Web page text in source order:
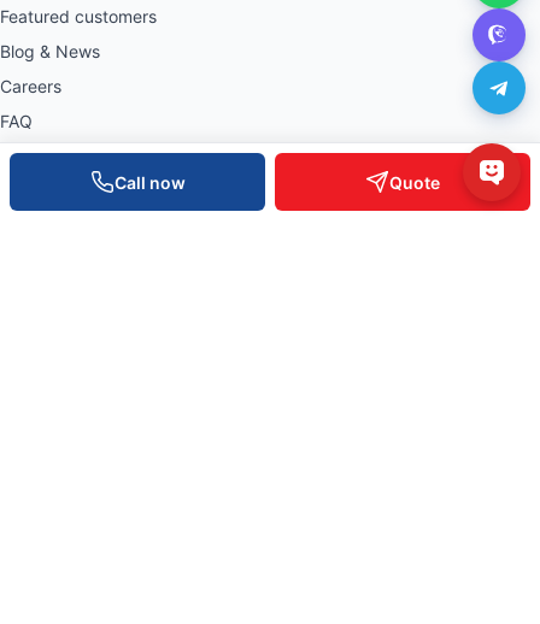
Call now Quote
Featured customers
Blog & News
Careers
FAQ
Warranty policy
Privacy policy